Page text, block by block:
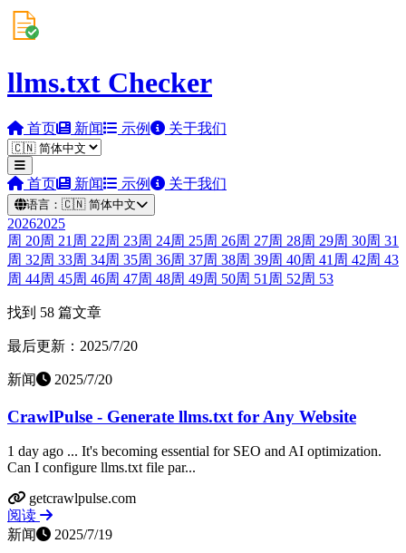
llms.txt Checker
首页 新闻 示例 关于我们
首页 新闻 示例 关于我们
语言： 🇨🇳 简体中文
20262025
周 20周 21 周 22周 23周 24周 25周 26周 27周 28周 29周 30周 31
周 32周 33周 34周 35周 36周 37周 38周 39周 40周 41 周 42周 43
周 44周 45周 46周 47周 48周 49周 50周 51 周 52周 53
找到 58 篇文章
最后更新：2025/7/20
新闻 2025/7/20
CrawlPulse - Generate llms.txt for Any Website
1 day ago ... It's becoming essential for SEO and AI optimization.
Can I configure llms.txt file par...
getcrawlpulse.com
阅读
新闻
2025/7/19